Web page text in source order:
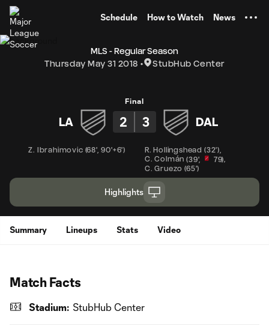
Schedule How to Watch News
MLS - Regular Season
Thursday May 31 2018
StubHub Center
Final
LA 2 3 DAL
Z. Ibrahimovic (68',90'+6') R. Hollingshead (32')
C. Colmán (39', 79)
C. Gruezo (65')
Highlights
Summary Lineups Stats Video
Match Facts
Stadium: StubHub Center